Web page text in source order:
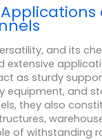
and its
extensive
as sturdy
equipment, and
they also
of withstanding